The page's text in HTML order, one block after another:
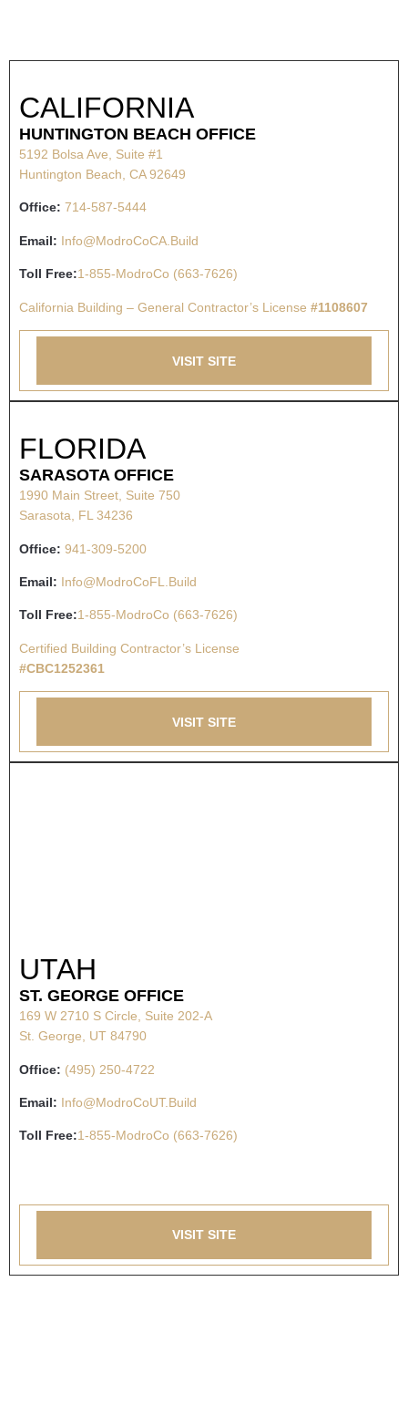
CALIFORNIA
HUNTINGTON BEACH OFFICE
5192 Bolsa Ave, Suite #1
Huntington Beach, CA 92649
Office: 714-587-5444
Email: Info@ModroCoCA.Build
Toll Free:1-855-ModroCo (663-7626)
California Building – General Contractor’s License #1108607
VISIT SITE
FLORIDA
SARASOTA OFFICE
1990 Main Street, Suite 750
Sarasota, FL 34236
Office: 941-309-5200
Email: Info@ModroCoFL.Build
Toll Free:1-855-ModroCo (663-7626)
Certified Building Contractor’s License
#CBC1252361
VISIT SITE
UTAH
ST. GEORGE OFFICE
169 W 2710 S Circle, Suite 202-A
St. George, UT 84790
Office: (495) 250-4722
Email: Info@ModroCoUT.Build
Toll Free:1-855-ModroCo (663-7626)
VISIT SITE